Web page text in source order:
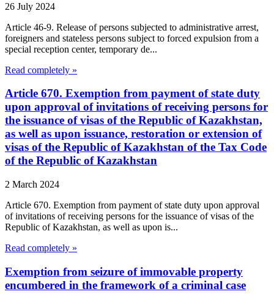
26 July 2024
Article 46-9. Release of persons subjected to administrative arrest,
foreigners and stateless persons subject to forced expulsion from a
special reception center, temporary de...
Read completely »
Article 670. Exemption from payment of state duty
upon approval of invitations of receiving persons for
the issuance of visas of the Republic of Kazakhstan,
as well as upon issuance, restoration or extension of
visas of the Republic of Kazakhstan of the Tax Code
of the Republic of Kazakhstan
2 March 2024
Article 670. Exemption from payment of state duty upon approval
of invitations of receiving persons for the issuance of visas of the
Republic of Kazakhstan, as well as upon is...
Read completely »
Exemption from seizure of immovable property
encumbered in the framework of a criminal case